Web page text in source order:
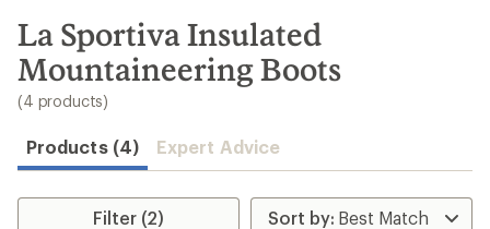
search
results
La Sportiva Insulated
Mountaineering Boots
(4 products)
Products (4) Expert Advice
Filter (2)